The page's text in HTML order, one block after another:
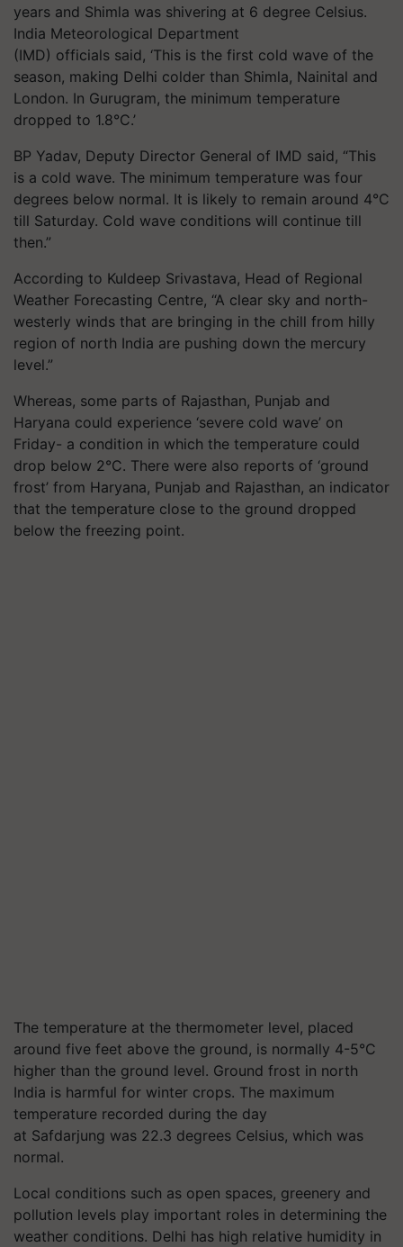
years and Shimla was shivering at 6 degree Celsius.
India Meteorological Department
(IMD) officials said, ‘This is the first cold wave of the
season, making Delhi colder than Shimla, Nainital and
London. In Gurugram, the minimum temperature
dropped to 1.8°C.’
BP Yadav, Deputy Director General of IMD said, “This
is a cold wave. The minimum temperature was four
degrees below normal. It is likely to remain around 4°C
till Saturday. Cold wave conditions will continue till
then.”
According to Kuldeep Srivastava, Head of Regional
Weather Forecasting Centre, “A clear sky and north-
westerly winds that are bringing in the chill from hilly
region of north India are pushing down the mercury
level.”
Whereas, some parts of Rajasthan, Punjab and
Haryana could experience ‘severe cold wave’ on
Friday- a condition in which the temperature could
drop below 2°C. There were also reports of ‘ground
frost’ from Haryana, Punjab and Rajasthan, an indicator
that the temperature close to the ground dropped
below the freezing point.
The temperature at the thermometer level, placed
around five feet above the ground, is normally 4-5°C
higher than the ground level. Ground frost in north
India is harmful for winter crops. The maximum
temperature recorded during the day
at Safdarjung was 22.3 degrees Celsius, which was
normal.
Local conditions such as open spaces, greenery and
pollution levels play important roles in determining the
weather conditions. Delhi has high relative humidity in